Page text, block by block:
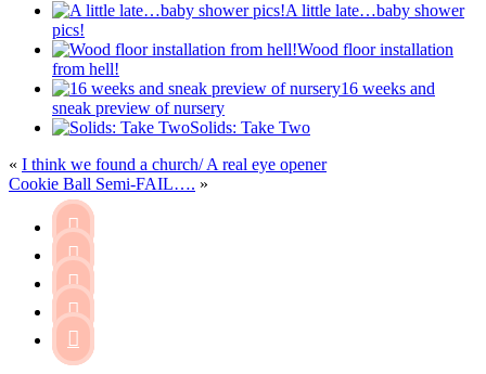
A little late…baby shower
pics!
Wood floor installation
from hell!
16 weeks and
sneak preview of nursery
Solids: Take Two
« I think we found a church/ A real eye opener
Cookie Ball Semi-FAIL…. »




